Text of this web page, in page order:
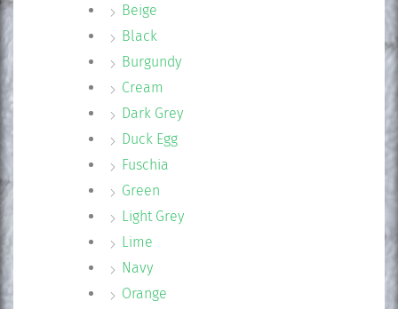
Beige
Black
Burgundy
Cream
Dark Grey
Duck Egg
Fuschia
Green
Light Grey
Lime
Navy
Orange